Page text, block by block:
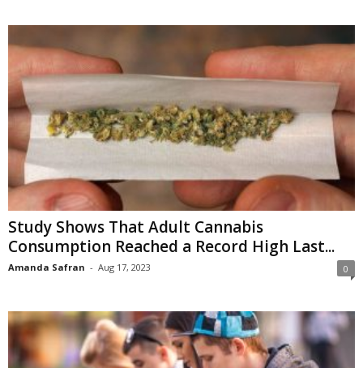
Study Shows That Adult Cannabis
Consumption Reached a Record High Last...
Amanda Safran - Aug 17, 2023 0